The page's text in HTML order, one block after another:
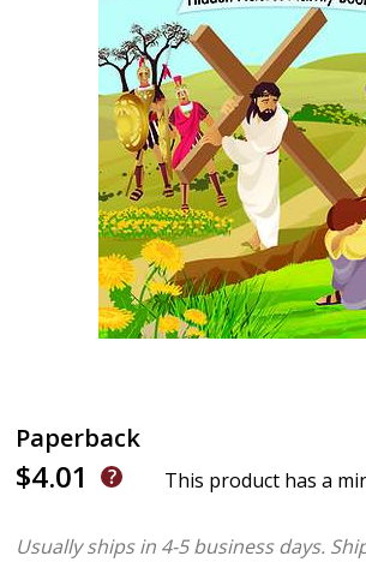
Paperback
$4.01 This product has a
Usually ships in 4-5 business days.